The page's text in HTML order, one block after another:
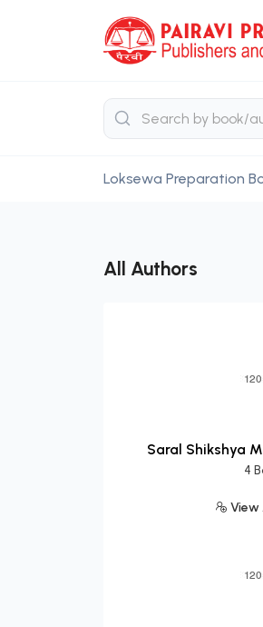
Loksewa Preparation
All Authors
Saral Shikshya
4
View